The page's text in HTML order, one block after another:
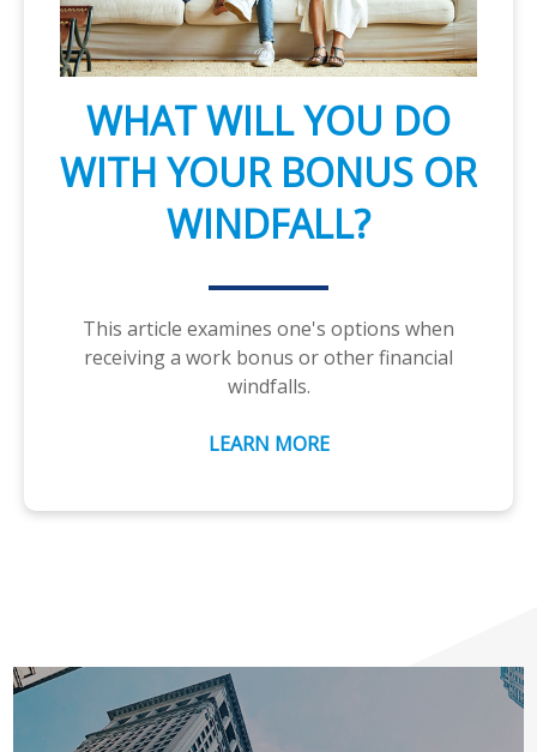
WHAT WILL YOU DO
WITH YOUR BONUS OR
WINDFALL?
This article examines one's options when
receiving a work bonus or other financial
windfalls.
LEARN MORE